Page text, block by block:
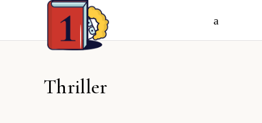
Thriller